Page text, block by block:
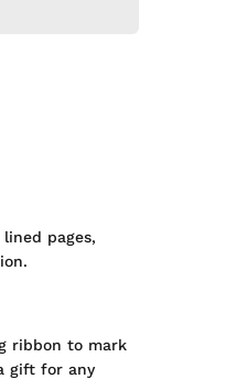
pages,
ribbon to mark
gift for any